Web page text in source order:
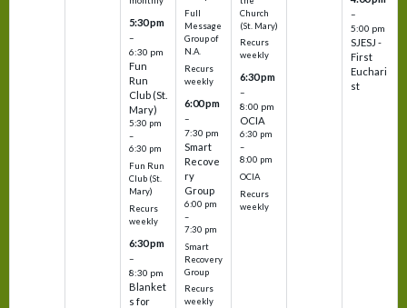
5:30 pm
–
6:30 pm
Fun
Run
Club (St.
Mary)
5:30 pm
–
6:30 pm
Fun Run
Club (St.
Mary)
Recurs
weekly
6:30 pm
–
8:30 pm
Blanket
s for
Full
Message
Group of
N.A.
Recurs
weekly
6:00 pm
–
7:30 pm
Smart
Recove
ry
Group
6:00 pm
–
7:30 pm
Smart
Recovery
Group
Recurs
weekly
Church
(St. Mary)
Recurs
weekly
6:30 pm
–
8:00 pm
OCIA
6:30 pm
–
8:00 pm
OCIA
Recurs
weekly
–
5:00 pm
SJESJ -
First
Euchari
st